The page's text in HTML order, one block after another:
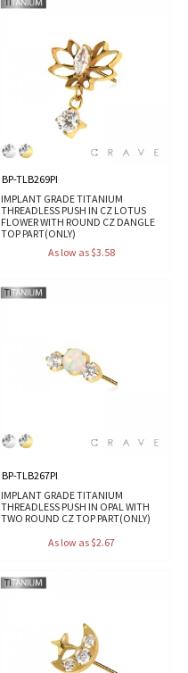
BP-TLB269PI
IMPLANT GRADE TITANIUM
THREADLESS PUSH IN CZ LOTUS
FLOWER WITH ROUND CZ DANGLE
TOP PART(ONLY)
As low as $3.58
BP-TLB267PI
IMPLANT GRADE TITANIUM
THREADLESS PUSH IN OPAL WITH
TWO ROUND CZ TOP PART(ONLY)
As low as $2.67